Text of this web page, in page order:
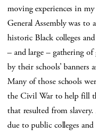
moving experiences in
General Assembly was to
historic Black colleges
– and large – gathering
by their schools’ banners
Many of those schools
the Civil War to help fill
that resulted from
due to public colleges